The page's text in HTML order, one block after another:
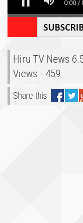
Hiru TV News
Views - 459
Share this